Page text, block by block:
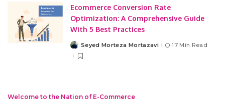
Ecommerce Conversion Rate
Optimization: A Comprehensive Guide
With 5 Best Practices
PostedSeyed Morteza Mortazavi 17 Min Read
Welcome to the Nation of E-Commerce